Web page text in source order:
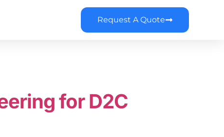
Request A Quote
for D2C